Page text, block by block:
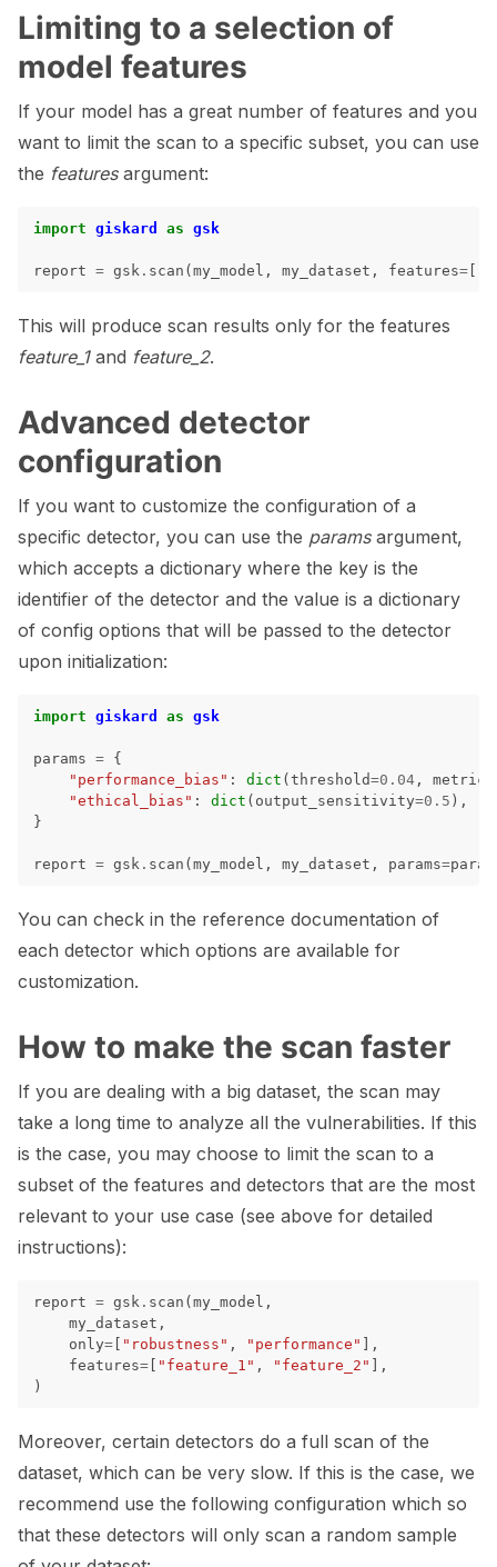
navigation of LLM Tutorials
navigation of RAG Tutorials
navigation of Tabular Tutorials
navigation of ML Model Vulnerabilities
navigation of Catalogs
navigation of 🐙️ GitHub
navigation of 🏃 MLflow
navigation of 🟩 NeMo Guardrails
navigation of 🐝 Weights & Biases
navigation of 📒 AVID
navigation of 🧪 Pytest
navigation of Models
navigation of Model Scanner
navigation of RAG Evaluation Toolkit
navigation of Tests
Limiting to a selection of
model features
If your model has a great number of features and you
want to limit the scan to a specific subset, you can use
the featuresargument:
import giskard as gsk
report = gsk . scan ( my_model , my_dataset , features=
This will produce scan results only for the features
feature_1and feature_2.
Advanced detector
configuration
If you want to customize the configuration of a
specific detector, you can use the paramsargument,
which accepts a dictionary where the key is the
identifier of the detector and the value is a dictionary
of config options that will be passed to the detector
upon initialization:
import giskard as gsk
params = {
"performance_bias" : dict ( threshold=0.04 , metrics
"ethical_bias" : dict ( output_sensitivity=0.5 ),
}
report = gsk . scan ( my_model , my_dataset , params=
You can check in the reference documentation of
each detector which options are available for
customization.
How to make the scan faster
If you are dealing with a big dataset, the scan may
take a long time to analyze all the vulnerabilities. If this
is the case, you may choose to limit the scan to a
subset of the features and detectors that are the most
relevant to your use case (see above for detailed
instructions):
report = gsk . scan ( my_model ,
my_dataset ,
only= "robustness" , "performance"
],
features= "feature_1" , "feature_2"
],
)
Moreover, certain detectors do a full scan of the
dataset, which can be very slow. If this is the case, we
recommend use the following configuration which so
that these detectors will only scan a random sample